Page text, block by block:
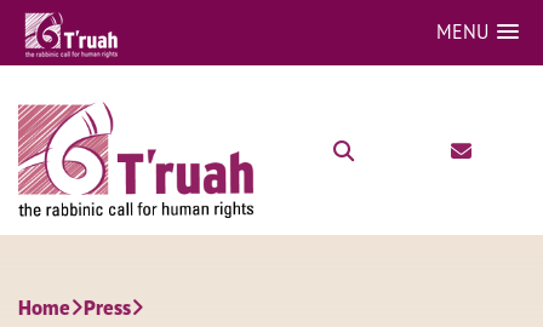
MENU
Home Press